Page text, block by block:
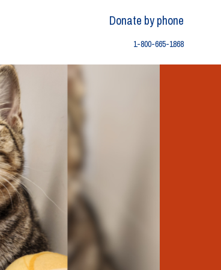
Donate by phone
1-800-665-1868